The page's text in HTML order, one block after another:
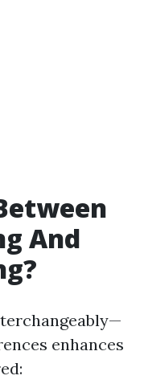
And
enhances